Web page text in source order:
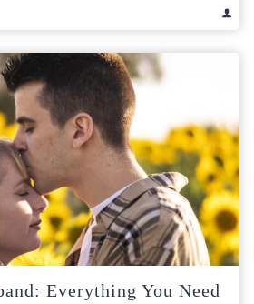
Everything You Need